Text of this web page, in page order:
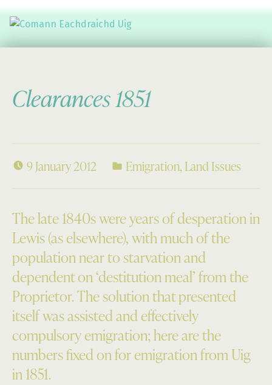
Clearances 1851
9 January 2012 Emigration, Land Issues
The late 1840s were years of desperation in
Lewis (as elsewhere), with much of the
population near to starvation and
dependent on ‘destitution meal’ from the
Proprietor. The solution that presented
itself was assisted and effectively
compulsory emigration; here are the
numbers fixed on for emigration from Uig
in 1851.